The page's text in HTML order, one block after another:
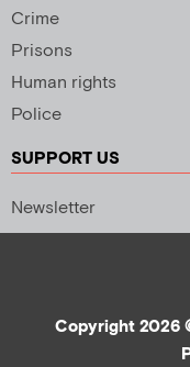
Crime
Prisons
Human rights
Police
SUPPORT US
Newsletter
Copyright 2026